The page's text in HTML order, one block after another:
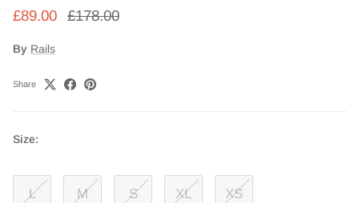
£89.00 £178.00
By Rails
Share
Size:
L M S XL XS